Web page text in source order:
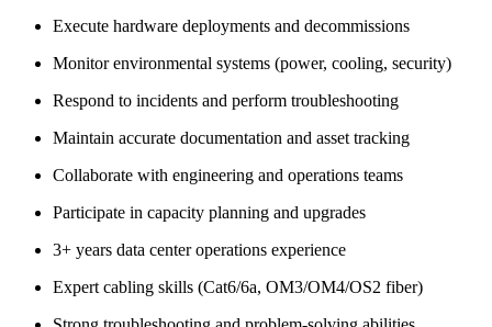
Execute hardware deployments and decommissions
Monitor environmental systems (power, cooling, security)
Respond to incidents and perform troubleshooting
Maintain accurate documentation and asset tracking
Collaborate with engineering and operations teams
Participate in capacity planning and upgrades
3+ years data center operations experience
Expert cabling skills (Cat6/6a, OM3/OM4/OS2 fiber)